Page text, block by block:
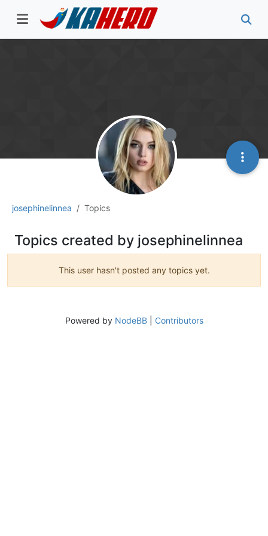
josephinelinnea Topics
Topics created by josephinelinnea
This user hasn't posted any topics yet.
Powered by NodeBB| Contributors